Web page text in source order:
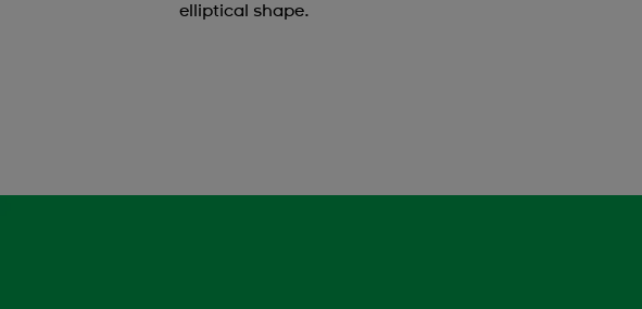
elliptical shape.